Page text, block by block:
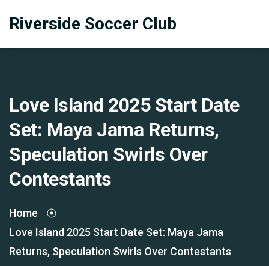
Riverside Soccer Club
Love Island 2025 Start Date
Set: Maya Jama Returns,
Speculation Swirls Over
Contestants
Home
Love Island 2025 Start Date Set: Maya Jama
Returns, Speculation Swirls Over Contestants